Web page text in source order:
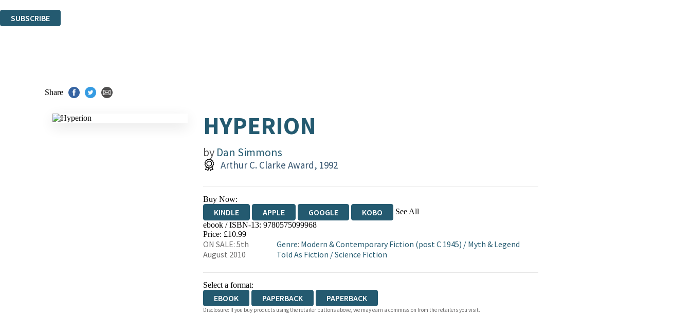
SUBSCRIBE
Share
HYPERION
by Dan Simmons
Arthur C. Clarke Award, 1992
Buy Now:
KINDLE APPLE GOOGLE KOBO See All
EBOOKS.COM BOOKSHOP.ORG
ebook / ISBN-13: 9780575099968
Price: £10.99
ON SALE: 5th
August 2010
Genre: Modern & Contemporary Fiction (post C 1945) / Myth & Legend
Told As Fiction /Science Fiction
Select a format:
EBOOK PAPERBACK PAPERBACK
Disclosure: If you buy products using the retailer buttons above, we may earn a commission from the retailers you visit.